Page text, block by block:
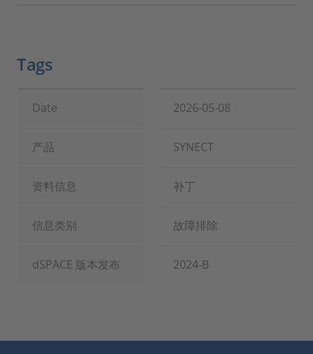
Tags
Date 2026-05-08
产品 SYNECT
资料信息 补丁
信息类别 故障排除
dSPACE 版本发布 2024-B